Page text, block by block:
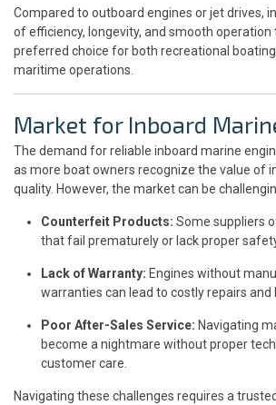
Compared to outboard engines or jet drives,
of efficiency, longevity, and smooth
preferred choice for both recreational
maritime operations.
Market for Inboard
The demand for reliable inboard marine
as more boat owners recognize the value of
quality. However, the market can be
Counterfeit Products: Some suppliers
that fail prematurely or lack proper
Lack of Warranty: Engines without
warranties can lead to costly repairs and
Poor After-Sales Service: Navigating
become a nightmare without proper
customer care.
Navigating these challenges requires a